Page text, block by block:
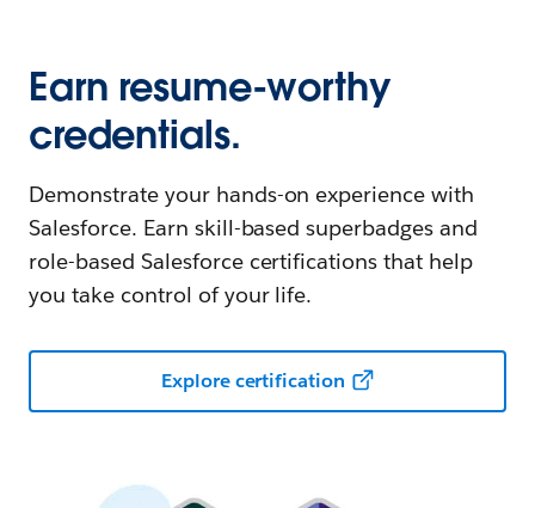
Earn resume-worthy
credentials.
Demonstrate your hands-on experience with
Salesforce. Earn skill-based superbadges and
role-based Salesforce certifications that help
you take control of your life.
Explore certification